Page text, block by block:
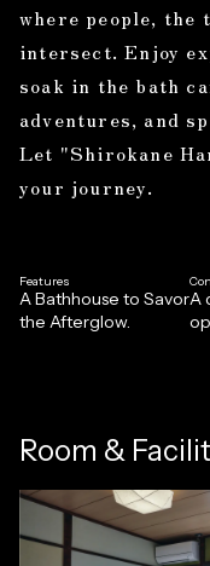
where people,
intersect. Enjoy
soak in the bath
adventures, and
Let "Shirokane
your journey.
Features
A Bathhouse to Savor
the Afterglow.
A
Room &